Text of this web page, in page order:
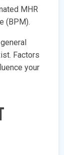
MHR
(BPM).
Factors
your